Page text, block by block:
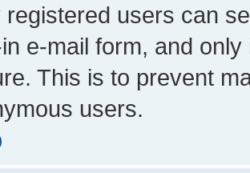
registered users can
e-mail form, and
This is to prevent
users.